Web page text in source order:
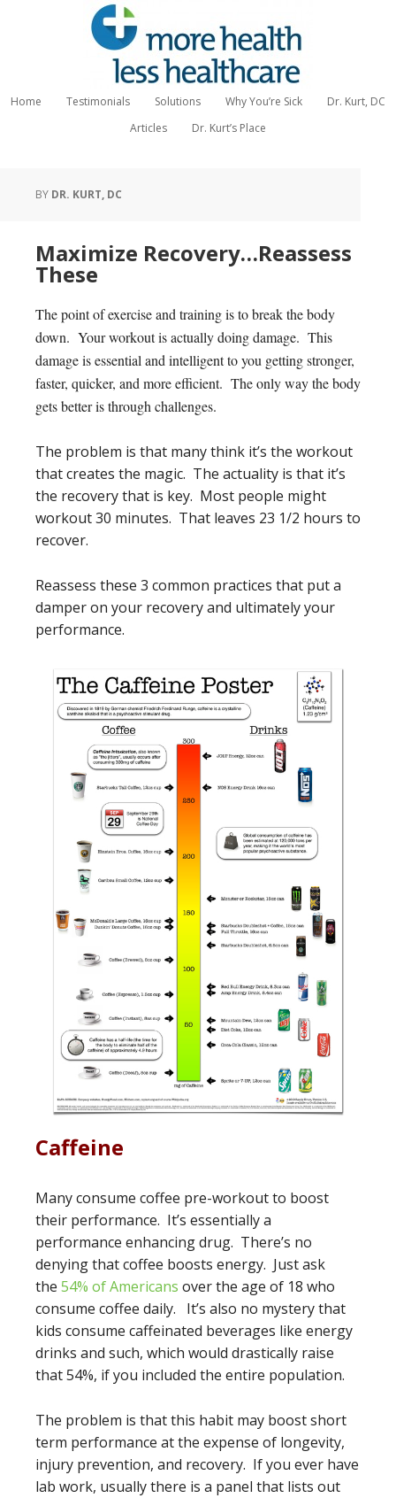
Home Testimonials Solutions Why You’re Sick
Dr. Kurt, DC
Articles
Dr. Kurt’s Place
BY DR. KURT, DC
Maximize Recovery…Reassess
These
The point of exercise and training is to break the body
down. Your workout is actually doing damage. This
damage is essential and intelligent to you getting stronger,
faster, quicker, and more efficient. The only way the body
gets better is through challenges.
The problem is that many think it’s the workout
that creates the magic. The actuality is that it’s
the recovery that is key. Most people might
workout 30 minutes. That leaves 23 1/2 hours to
recover.
Reassess these 3 common practices that put a
damper on your recovery and ultimately your
performance.
Caffeine
Many consume coffee pre-workout to boost
their performance. It’s essentially a
performance enhancing drug. There’s no
denying that coffee boosts energy. Just ask
the 54% of Americans over the age of 18 who
consume coffee daily. It’s also no mystery that
kids consume caffeinated beverages like energy
drinks and such, which would drastically raise
that 54%, if you included the entire population.
The problem is that this habit may boost short
term performance at the expense of longevity,
injury prevention, and recovery. If you ever have
lab work, usually there is a panel that lists out